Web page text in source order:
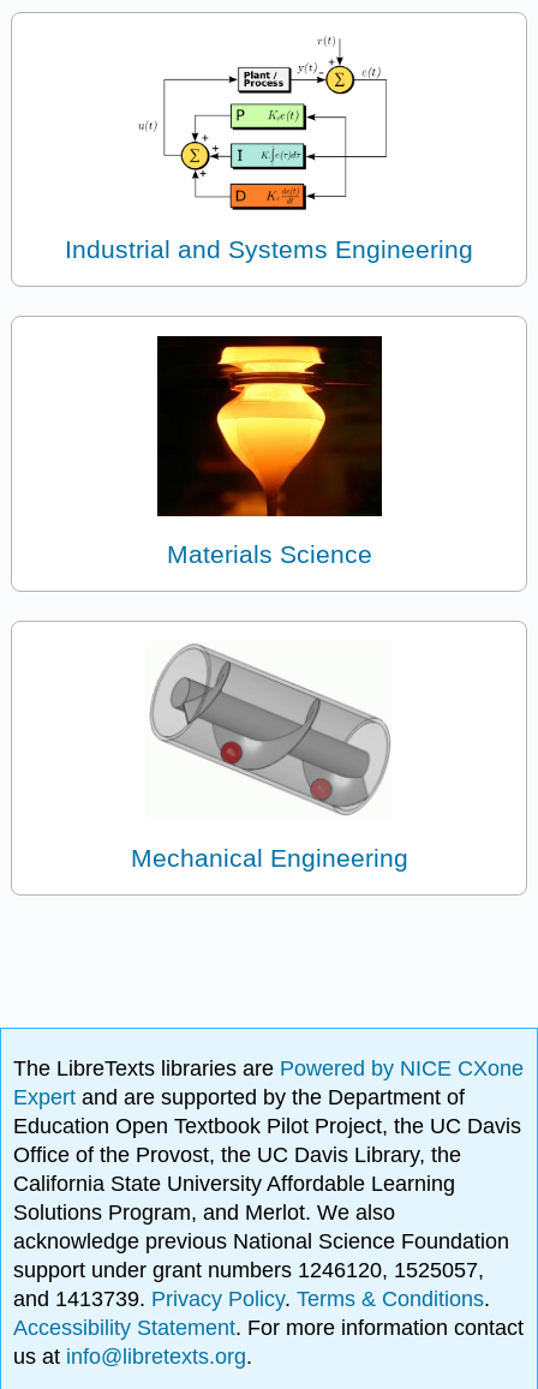
Industrial and Systems Engineering
Materials Science
Mechanical Engineering
The LibreTexts libraries are Powered by NICE CXone
Expertand are supported by the Department of
Education Open Textbook Pilot Project, the UC Davis
Office of the Provost, the UC Davis Library, the
California State University Affordable Learning
Solutions Program, and Merlot. We also
acknowledge previous National Science Foundation
support under grant numbers 1246120, 1525057,
and 1413739. Privacy Policy.Terms & Conditions.
Accessibility Statement. For more information contact
us at info@libretexts.org.